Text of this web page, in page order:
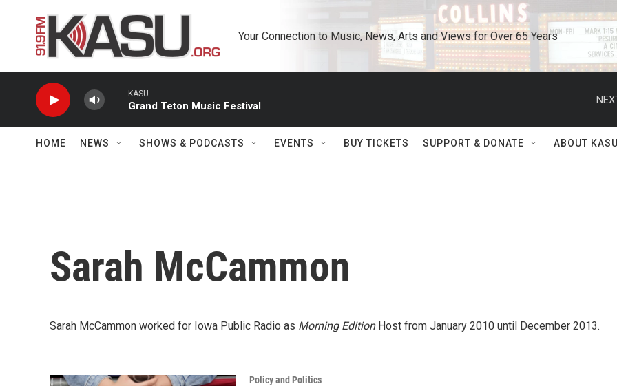
Your Connection to Music, News, Arts and Views for Over 65 Years
KASU
Grand Teton Music Festival
HOME NEWS SHOWS & PODCASTS EVENTS BUY TICKETS SUPPORT & DONATE ABOUT
Sarah McCammon
Sarah McCammon worked for Iowa Public Radio as Morning EditionHost from January 2010 until December 2013.
Policy and Politics